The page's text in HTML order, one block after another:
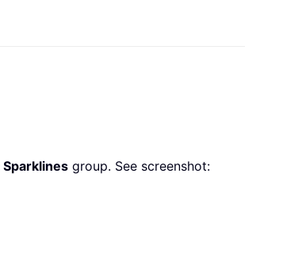
Sparklines group. See screenshot: